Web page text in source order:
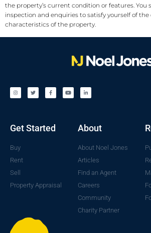
the property’s current condition or features. You
inspection and enquiries to satisfy yourself of
characteristics of the property.
Get Started
Buy
Rent
Sell
Property Appraisal
About
About Noel Jones
Articles
Find an Agent
Careers
Community
Charity Partner